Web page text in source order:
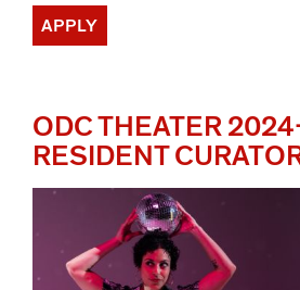
APPLY
ODC THEATER
RESIDENT